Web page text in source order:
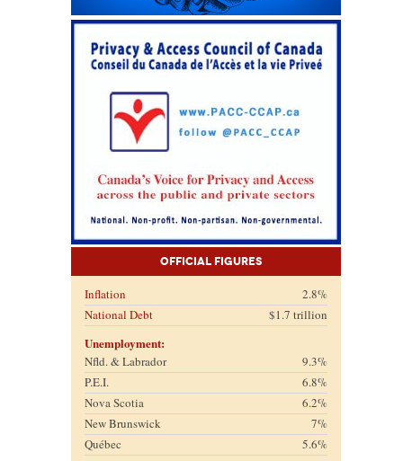
Official Figures
Inflation
2.8%
National Debt
$1.7 trillion
Unemployment:
Nfld. & Labrador
9.3%
P.E.I.
6.8%
Nova Scotia
6.2%
New Brunswick
7%
Québec
5.6%